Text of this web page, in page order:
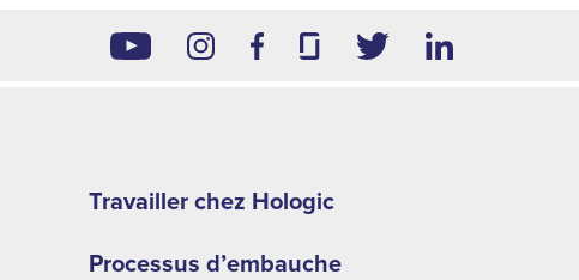
second
menu
Travailler chez Hologic
Processus d’embauche